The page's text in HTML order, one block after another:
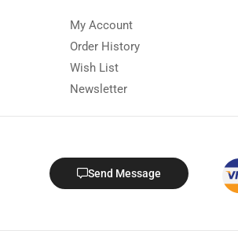
My Account
Order History
Wish List
Newsletter
Send Message